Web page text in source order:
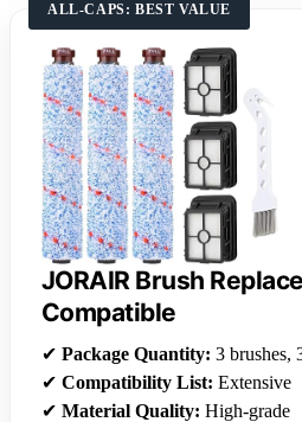
ALL-CAPS: BEST VALUE
JORAIR Brush
Compatible
✔ Package Quantity: 3 brushes,
✔ Compatibility List: Extensive
✔ Material Quality: High-grade